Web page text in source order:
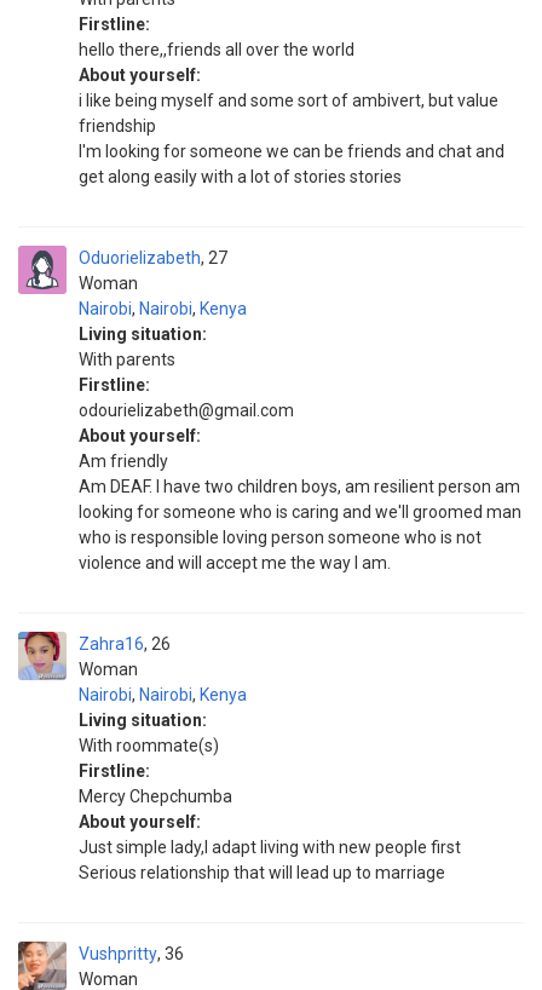
Firstline:
hello there,,friends all over the world
About yourself:
i like being myself and some sort of ambivert, but value
friendship
I'm looking for someone we can be friends and chat and
get along easily with a lot of stories stories
Oduorielizabeth
Woman
27
Nairobi, Nairobi, Kenya
Living situation:
With parents
Firstline:
odourielizabeth@gmail.com
About yourself:
Am friendly
Am DEAF. I have two children boys, am resilient person am
looking for someone who is caring and we'll groomed man
who is responsible loving person someone who is not
violence and will accept me the way I am.
Zahra16
Woman
26
Nairobi, Nairobi, Kenya
Living situation:
With roommate(s)
Firstline:
Mercy Chepchumba
About yourself:
Just simple lady,I adapt living with new people first
Serious relationship that will lead up to marriage
Vushpritty
Woman
36